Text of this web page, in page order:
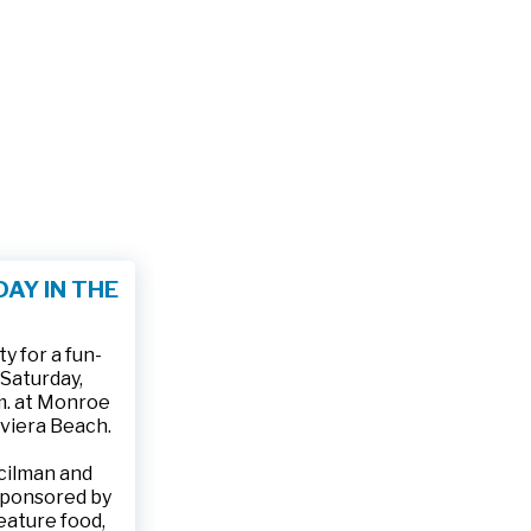
IN THE
for a fun-
at Monroe
Beach.
and
by
food,